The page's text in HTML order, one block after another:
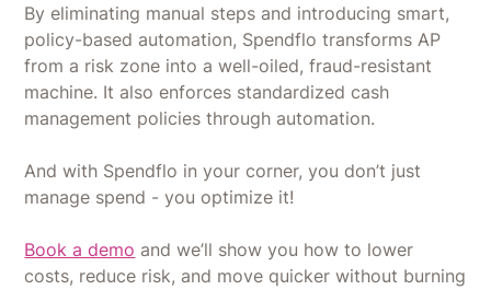
By eliminating manual steps and introducing smart,
policy-based automation, Spendflo transforms AP
from a risk zone into a well-oiled, fraud-resistant
machine. It also enforces standardized cash
management policies through automation.
And with Spendflo in your corner, you don’t just
manage spend - you optimize it!
Book a demo and we’ll show you how to lower
costs, reduce risk, and move quicker without burning